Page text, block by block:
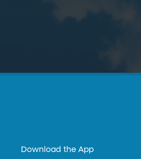
Download the App